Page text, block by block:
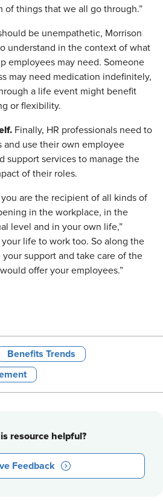
of things that we all go through.”
be unempathetic, Morrison
understand in the context of what
employees may need. Someone
may need medication indefinitely,
a life event might benefit
or flexibility.
Finally, HR professionals need to
and use their own employee
support services to manage the
of their roles.
you are the recipient of all kinds of
in the workplace, in the
level and in your own life,”
your life to work too. So along the
your support and take care of the
offer your employees.”
Benefits Trends
resource helpful?
Feedback